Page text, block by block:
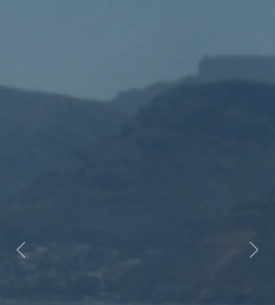
Previous